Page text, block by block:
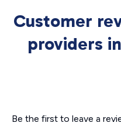
Customer
providers
Be the first to leave a